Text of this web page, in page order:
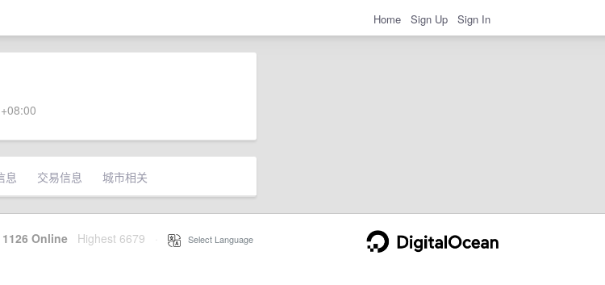
Home Sign Up Sign In
息 交易信息 城市相关
1126 Online Highest 6679 Select Language